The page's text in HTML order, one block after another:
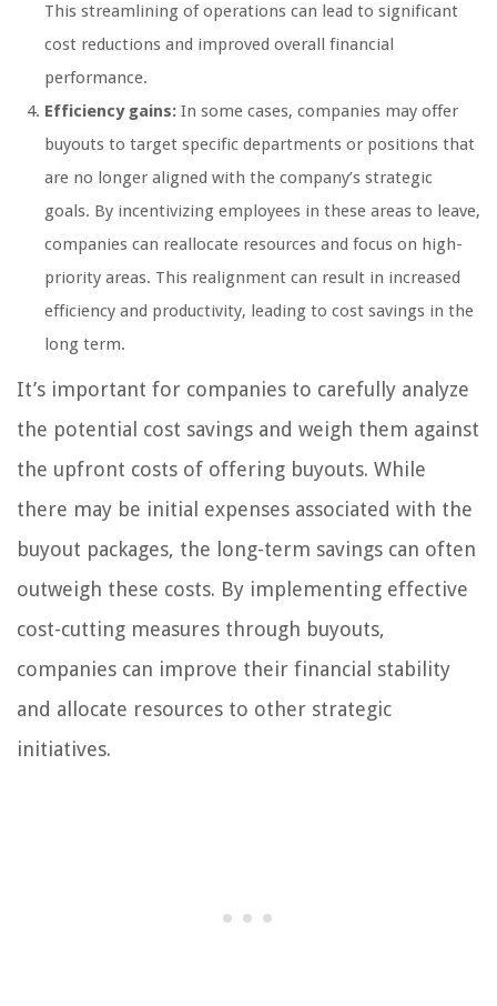
This streamlining of operations can lead to significant
cost reductions and improved overall financial
performance.
Efficiency gains: In some cases, companies may offer
buyouts to target specific departments or positions that
are no longer aligned with the company’s strategic
goals. By incentivizing employees in these areas to leave,
companies can reallocate resources and focus on high-
priority areas. This realignment can result in increased
efficiency and productivity, leading to cost savings in the
long term.
It’s important for companies to carefully analyze
the potential cost savings and weigh them against
the upfront costs of offering buyouts. While
there may be initial expenses associated with the
buyout packages, the long-term savings can often
outweigh these costs. By implementing effective
cost-cutting measures through buyouts,
companies can improve their financial stability
and allocate resources to other strategic
initiatives.